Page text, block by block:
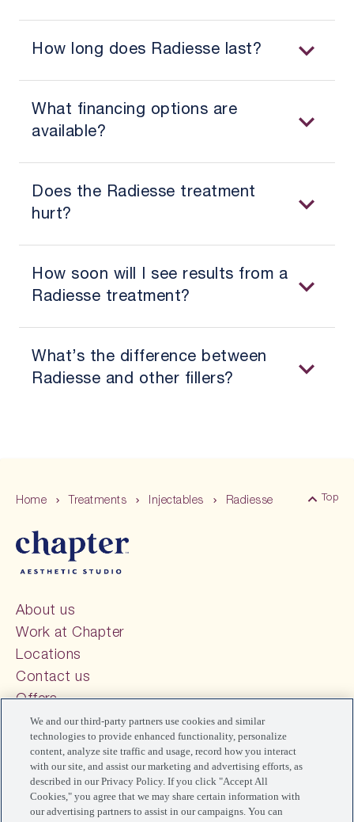
How long does Radiesse last?
What financing options are
available?
Does the Radiesse treatment
hurt?
How soon will I see results from a
Radiesse treatment?
What’s the difference between
Radiesse and other fillers?
Home Treatments Injectables Radiesse Top
About us
Work at Chapter
Locations
Contact us
Offers
FAQs
Blog
Your Privacy Choices
We and our third-party partners use cookies and similar
technologies to provide enhanced functionality, personalize
content, analyze site traffic and usage, record how you interact
with our site, and assist our marketing and advertising efforts, as
described in our Privacy Policy. If you click "Accept All
Cookies," you agree that we may share certain information with
our advertising partners to assist in our campaigns. You can